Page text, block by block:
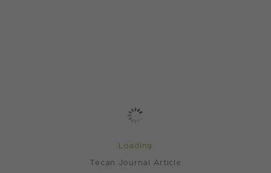
Loading
Tecan Journal Article